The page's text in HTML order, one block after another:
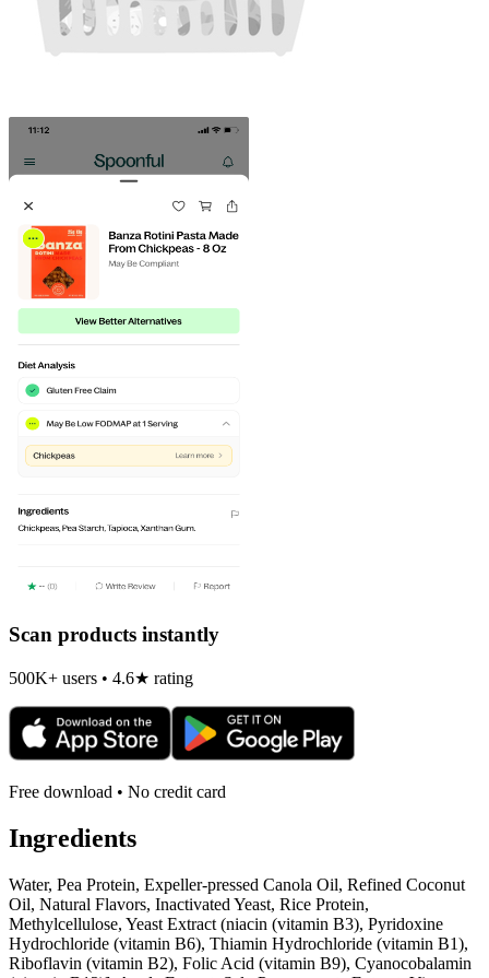
Scan products instantly
500K+ users • 4.6★ rating
Free download • No credit card
Ingredients
Water, Pea Protein, Expeller-pressed Canola Oil, Refined Coconut
Oil, Natural Flavors, Inactivated Yeast, Rice Protein,
Methylcellulose, Yeast Extract (niacin (vitamin B3), Pyridoxine
Hydrochloride (vitamin B6), Thiamin Hydrochloride (vitamin B1),
Riboflavin (vitamin B2), Folic Acid (vitamin B9), Cyanocobalamin